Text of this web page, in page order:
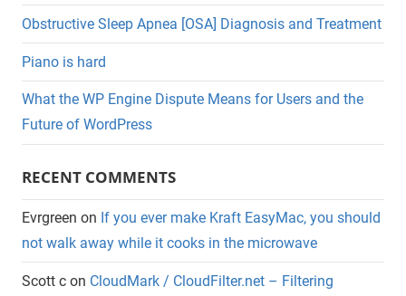
Obstructive Sleep Apnea [OSA] Diagnosis and Treatment
Piano is hard
What the WP Engine Dispute Means for Users and the
Future of WordPress
RECENT COMMENTS
Evrgreen on If you ever make Kraft EasyMac, you should
not walk away while it cooks in the microwave
Scott c on CloudMark / CloudFilter.net – Filtering